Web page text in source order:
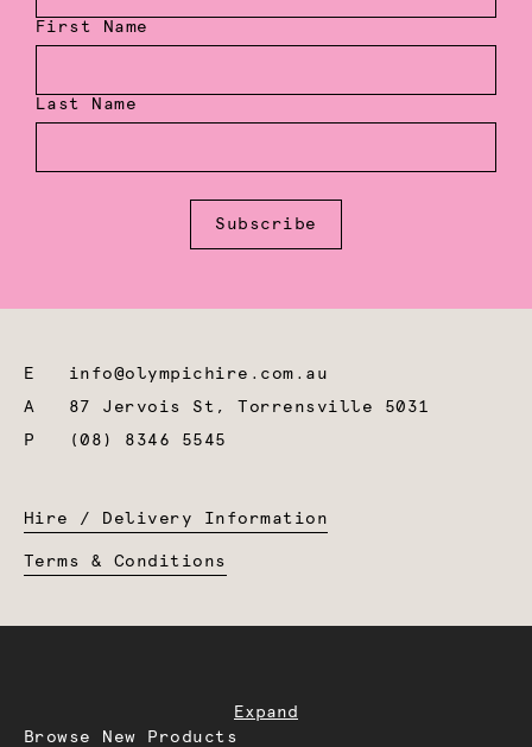
First Name
Last Name
Subscribe
E info@olympichire.com.au
A 87 Jervois St, Torrensville 5031
P
(08) 8346 5545
Hire / Delivery Information
Terms & Conditions
Expand
Browse New Products